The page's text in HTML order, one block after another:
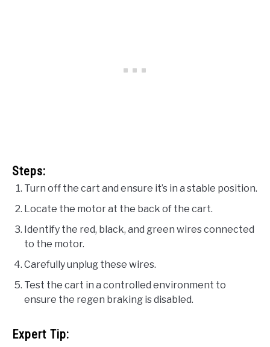
Steps:
Turn off the cart and ensure it’s in a stable position.
Locate the motor at the back of the cart.
Identify the red, black, and green wires connected
to the motor.
Carefully unplug these wires.
Test the cart in a controlled environment to
ensure the regen braking is disabled.
Expert Tip: